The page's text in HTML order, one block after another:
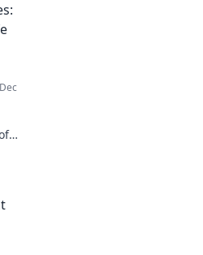
Dec